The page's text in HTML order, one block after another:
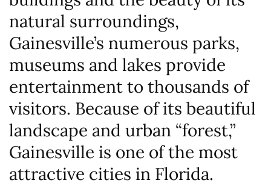
natural surroundings,
Gainesville’s numerous parks,
museums and lakes provide
entertainment to thousands of
visitors. Because of its beautiful
landscape and urban “forest,”
Gainesville is one of the most
attractive cities in Florida.